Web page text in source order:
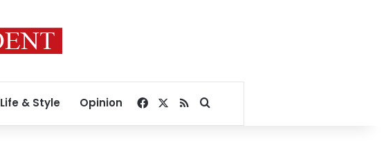
Life & Style Opinion Facebook
RSSSearch for